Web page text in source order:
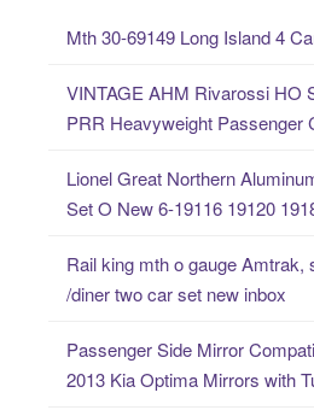
Mth 30-69149 Long Island 4
VINTAGE AHM Rivarossi HO
PRR Heavyweight Passenger
Lionel Great Northern
Set O New 6-19116 19120
Rail king mth o gauge Amtrak,
/diner two car set new inbox
Passenger Side Mirror
2013 Kia Optima Mirrors with